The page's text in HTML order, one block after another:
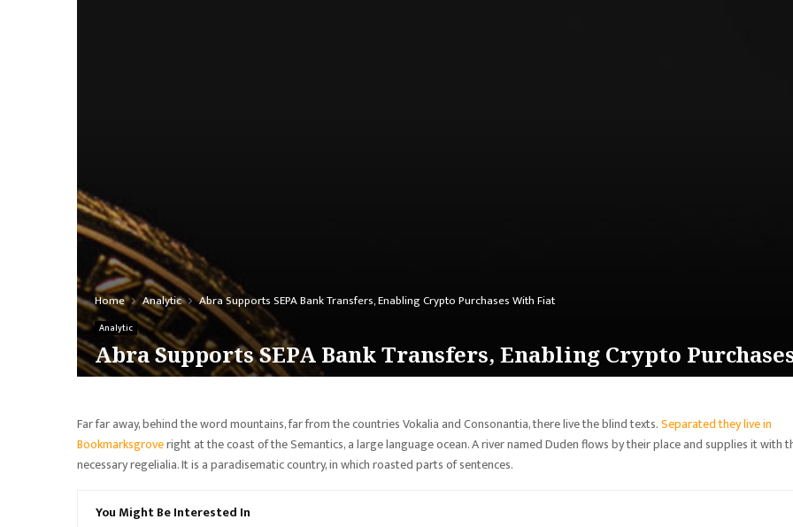
Home Analytic Abra Supports SEPA Bank Transfers, Enabling Crypto Purchases With Fiat
Analytic
Abra Supports SEPA Bank Transfers, Enabling Crypto
Far far away, behind the word mountains, far from the countries Vokalia and Consonantia, there live the blind texts.Separated they live in
Bookmarksgroveright at the coast of the Semantics, a large language ocean. A river named Duden flows by their place and supplies it with
necessary regelialia. It is a paradisematic country, in which roasted parts of sentences.
You Might Be Interested In